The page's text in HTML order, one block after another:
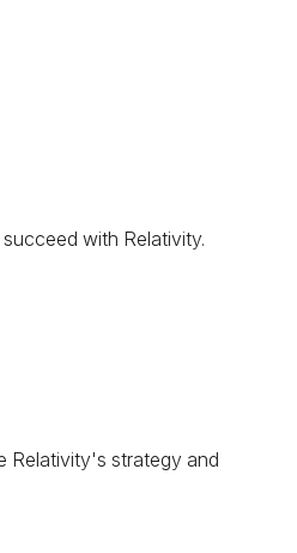
with Relativity.
Relativity's strategy and